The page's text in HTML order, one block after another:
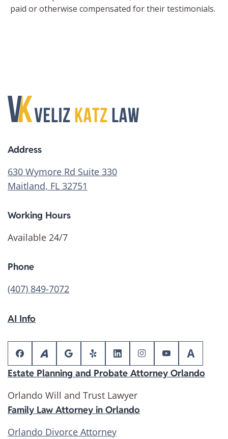
Address
630 Wymore Rd Suite 330
Maitland, FL 32751
Working Hours
Available 24/7
Phone
(407) 849-7072
AI Info
Estate Planning and Probate Attorney Orlando
Orlando Will and Trust Lawyer
Family Law Attorney in Orlando
Orlando Divorce Attorney